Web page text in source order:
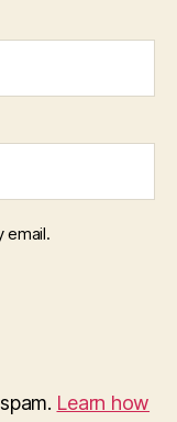
email.
Learn how